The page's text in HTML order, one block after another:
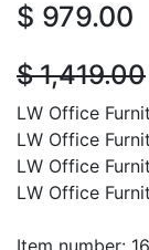
$ 979.00
$1,419.00
LW Office
LW Office
LW Office
LW Office
Item number: